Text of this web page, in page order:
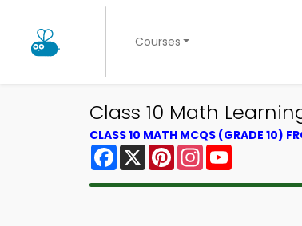
Courses
Class 10 Math
CLASS 10 MATH MCQS (GRADE 10)
Facebook
X PinterestInstagram